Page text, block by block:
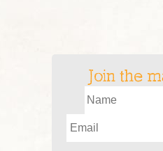
Join the